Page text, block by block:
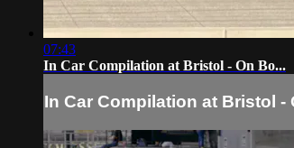
07:43
In Car Compilation at Bristol - On Bo...
In Car Compilation at Bristol -